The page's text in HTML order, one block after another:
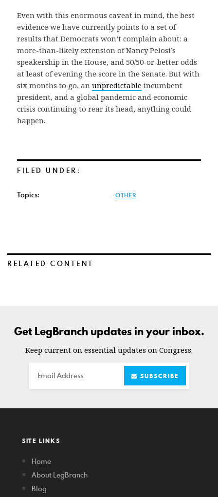
Even with this enormous caveat in mind, the best
evidence we have currently points to a set of
results that Democrats won’t complain about: a
more-than-likely extension of Nancy Pelosi’s
speakership in the House, and 50/50-or-better odds
at least of evening the score in the Senate. But with
six months to go, an unpredictable incumbent
president, and a global pandemic and economic
crisis continuing to rear its head, anything could
happen.
FILED UNDER:
Topics: OTHER
RELATED CONTENT
Get LegBranch updates in your inbox.
Keep current on essential updates on Congress.
Email SUBSCRIBE
SITE LINKS
Home
About LegBranch
Blog